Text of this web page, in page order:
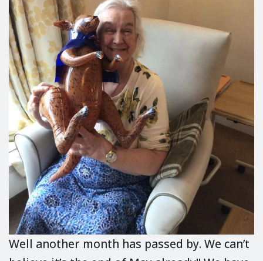
Well another month has passed by. We can’t